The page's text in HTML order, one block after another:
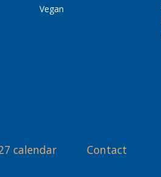
Vegan
calendar Contact